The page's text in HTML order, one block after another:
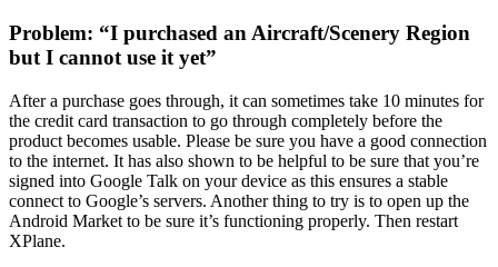
Problem: “I purchased an Aircraft/Scenery Region
but I cannot use it yet”
After a purchase goes through, it can sometimes take 10 minutes for
the credit card transaction to go through completely before the
product becomes usable. Please be sure you have a good connection
to the internet. It has also shown to be helpful to be sure that you’re
signed into Google Talk on your device as this ensures a stable
connect to Google’s servers. Another thing to try is to open up the
Android Market to be sure it’s functioning properly. Then restart
XPlane.